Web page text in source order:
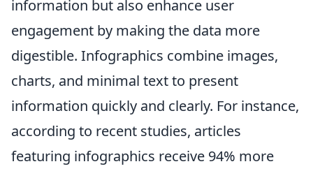
information but also enhance user
engagement by making the data more
digestible. Infographics combine images,
charts, and minimal text to present
information quickly and clearly. For instance,
according to recent studies, articles
featuring infographics receive 94% more